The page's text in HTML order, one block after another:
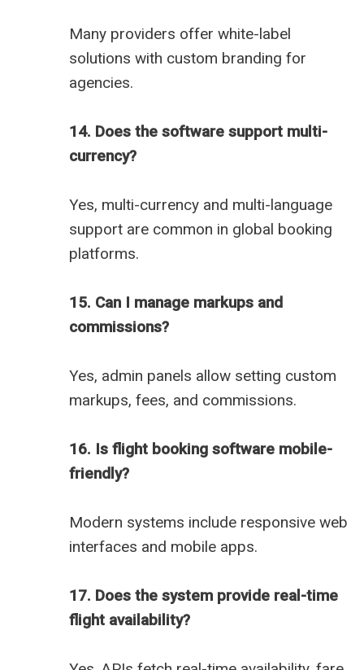
Many providers offer white-label
solutions with custom branding for
agencies.
14. Does the software support multi-
currency?
Yes, multi-currency and multi-language
support are common in global booking
platforms.
15. Can I manage markups and
commissions?
Yes, admin panels allow setting custom
markups, fees, and commissions.
16. Is flight booking software mobile-
friendly?
Modern systems include responsive web
interfaces and mobile apps.
17. Does the system provide real-time
flight availability?